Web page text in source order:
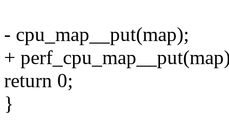
- cpu_map__put(map);
+
return 0;
}